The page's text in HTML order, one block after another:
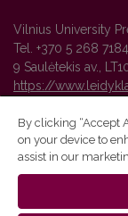
Vilnius University
Tel. +370 5 268
9 Saulėtekis av.,
https://
Vilnius University
By clicking “Accept
on your device to
assist in our